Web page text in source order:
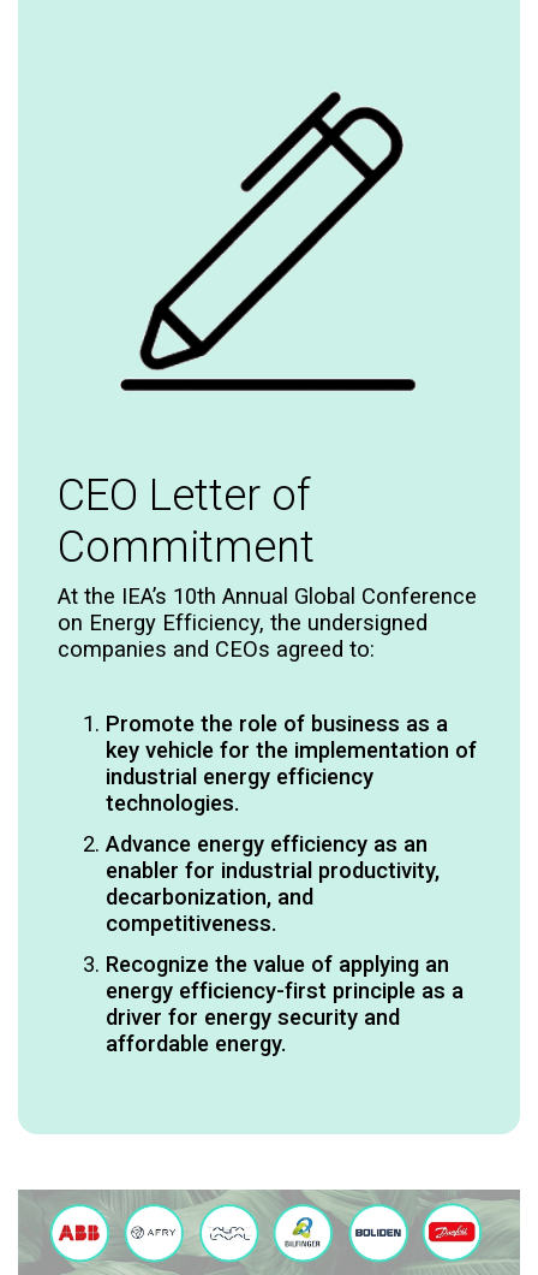
CEO Letter of
Commitment​
At the IEA’s 10th Annual Global Conference
on Energy Efficiency, the undersigned
companies and CEOs agreed to:​
Promote the role of business as a
key vehicle for the implementation of
industrial energy efficiency
technologies.​
Advance energy efficiency as an
enabler for industrial productivity,
decarbonization, and
competitiveness.​
Recognize the value of applying an
energy efficiency-first principle as a
driver for energy security​ and
affordable energy.​